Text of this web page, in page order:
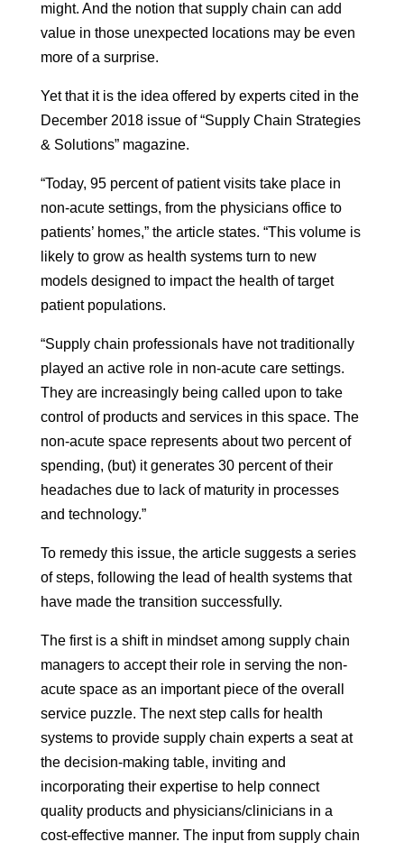
might. And the notion that supply chain can add
value in those unexpected locations may be even
more of a surprise.
Yet that it is the idea offered by experts cited in the
December 2018 issue of “Supply Chain Strategies
& Solutions” magazine.
“Today, 95 percent of patient visits take place in
non-acute settings, from the physicians office to
patients’ homes,” the article states. “This volume is
likely to grow as health systems turn to new
models designed to impact the health of target
patient populations.
“Supply chain professionals have not traditionally
played an active role in non-acute care settings.
They are increasingly being called upon to take
control of products and services in this space. The
non-acute space represents about two percent of
spending, (but) it generates 30 percent of their
headaches due to lack of maturity in processes
and technology.”
To remedy this issue, the article suggests a series
of steps, following the lead of health systems that
have made the transition successfully.
The first is a shift in mindset among supply chain
managers to accept their role in serving the non-
acute space as an important piece of the overall
service puzzle. The next step calls for health
systems to provide supply chain experts a seat at
the decision-making table, inviting and
incorporating their expertise to help connect
quality products and physicians/clinicians in a
cost-effective manner. The input from supply chain